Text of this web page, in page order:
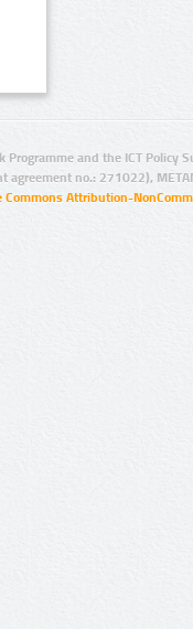
and the ICT Policy
agreement no.: 271022),
Commons Attribution-